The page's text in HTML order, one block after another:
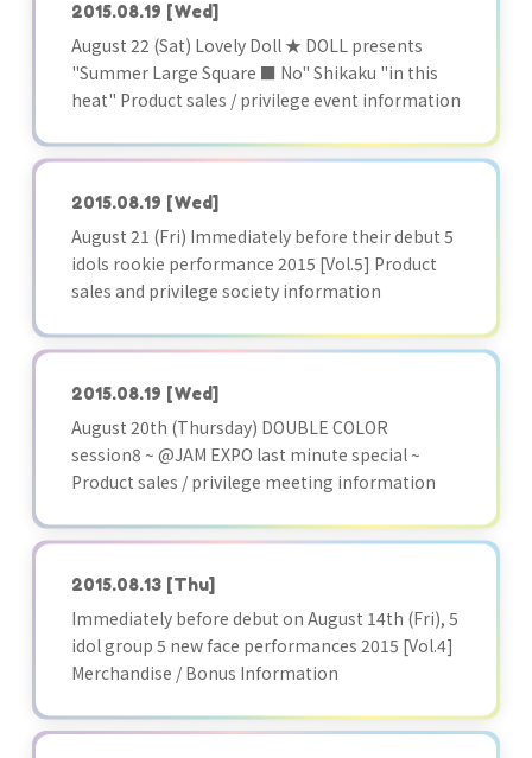
2015.08.19 [Wed]
August 22 (Sat) Lovely Doll ★ DOLL presents
"Summer Large Square ■ No" Shikaku "in this
heat" Product sales / privilege event information
2015.08.19 [Wed]
August 21 (Fri) Immediately before their debut 5
idols rookie performance 2015 [Vol.5] Product
sales and privilege society information
2015.08.19 [Wed]
August 20th (Thursday) DOUBLE COLOR
session8 ~ @JAM EXPO last minute special ~
Product sales / privilege meeting information
2015.08.13 [Thu]
Immediately before debut on August 14th (Fri), 5
idol group 5 new face performances 2015 [Vol.4]
Merchandise / Bonus Information